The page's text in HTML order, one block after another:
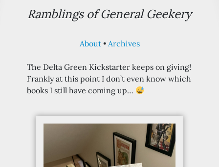
Ramblings of General Geekery
About Archives
The Delta Green Kickstarter keeps on giving!
Frankly at this point I don’t even know which
books I still have coming up…